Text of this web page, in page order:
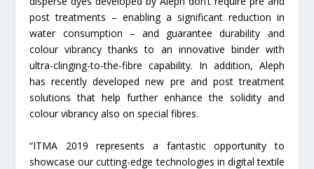
post treatments – enabling a significant reduction in
water consumption – and guarantee durability and
colour vibrancy thanks to an innovative binder with
ultra-clinging-to-the-fibre capability. In addition, Aleph
has recently developed new pre and post treatment
solutions that help further enhance the solidity and
colour vibrancy also on special fibres.
“ITMA 2019 represents a fantastic opportunity to
showcase our cutting-edge technologies in digital textile